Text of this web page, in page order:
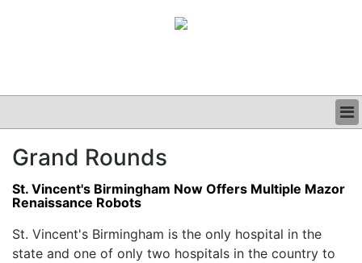
CLINICAL
GRAND ROUNDS
PODCAST
Grand Rounds
St. Vincent's Birmingham Now Offers Multiple Mazor
Renaissance Robots
St. Vincent's Birmingham is the only hospital in the
state and one of only two hospitals in the country to